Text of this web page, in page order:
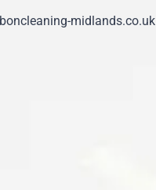
midlands.co.uk